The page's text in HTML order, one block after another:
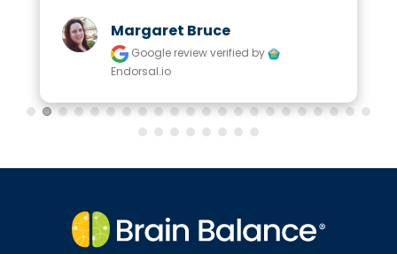
Margaret Bruce
Google reviewverified by
Endorsal.io